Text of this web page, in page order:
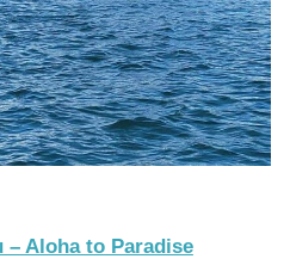
Aloha to Paradise